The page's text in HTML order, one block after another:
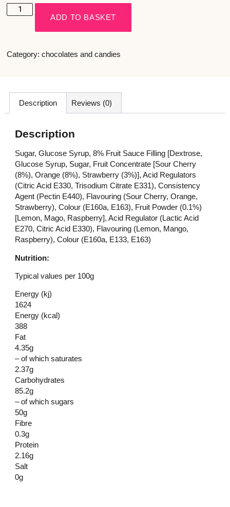
ADD TO BASKET
Category: chocolates and candies
Description Reviews (0)
Description
Sugar, Glucose Syrup, 8% Fruit Sauce Filling [Dextrose,
Glucose Syrup, Sugar, Fruit Concentrate [Sour Cherry
(8%), Orange (8%), Strawberry (3%)], Acid Regulators
(Citric Acid E330, Trisodium Citrate E331), Consistency
Agent (Pectin E440), Flavouring (Sour Cherry, Orange,
Strawberry), Colour (E160a, E163), Fruit Powder (0.1%)
[Lemon, Mago, Raspberry], Acid Regulator (Lactic Acid
E270, Citric Acid E330), Flavouring (Lemon, Mango,
Raspberry), Colour (E160a, E133, E163)
Nutrition:
Typical values per 100g
Energy (kj)
1624
Energy (kcal)
388
Fat
4.35g
– of which saturates
2.37g
Carbohydrates
85.2g
– of which sugars
50g
Fibre
0.3g
Protein
2.16g
Salt
0g